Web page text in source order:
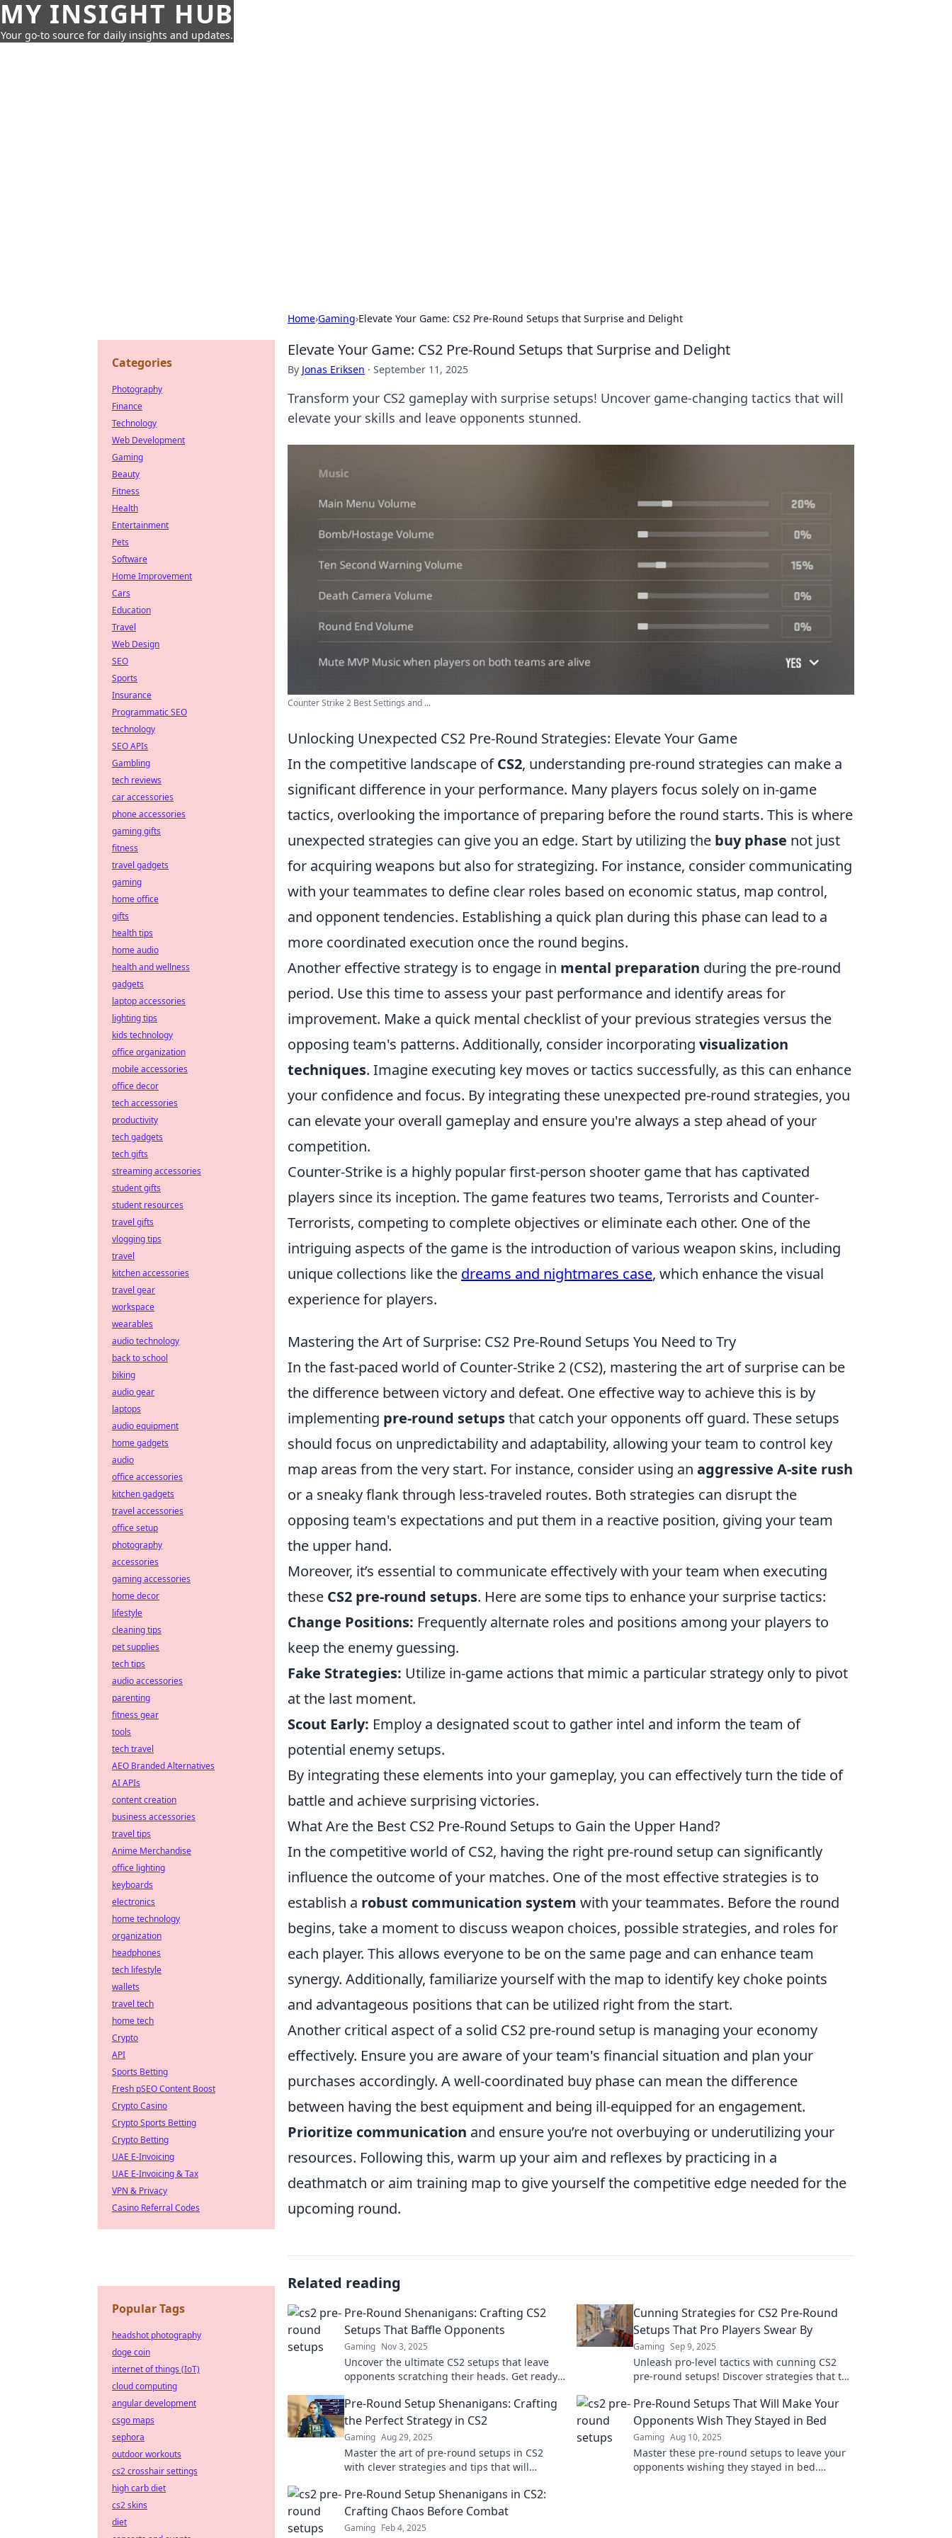
MY INSIGHT HUB
Your go-to source for daily insights and updates.
Home›Gaming›Elevate Your Game: CS2 Pre-Round Setups that Surprise and Delight
Elevate Your Game: CS2 Pre-Round Setups that Surprise and Delight
By Jonas Eriksen · September 11, 2025
Transform your CS2 gameplay with surprise setups! Uncover game-changing tactics that will
elevate your skills and leave opponents stunned.
Counter Strike 2 Best Settings and ...
Unlocking Unexpected CS2 Pre-Round Strategies: Elevate Your Game
In the competitive landscape ofCS2, understanding pre-round strategies can make a
significant difference in your performance. Many players focus solely on in-game
tactics, overlooking the importance of preparing before the round starts. This is where
unexpected strategies can give you an edge. Start by utilizing the buy phase not just
for acquiring weapons but also for strategizing. For instance, consider communicating
with your teammates to define clear roles based on economic status, map control,
and opponent tendencies. Establishing a quick plan during this phase can lead to a
more coordinated execution once the round begins.
Another effective strategy is to engage in mental preparation during the pre-round
period. Use this time to assess your past performance and identify areas for
improvement. Make a quick mental checklist of your previous strategies versus the
opposing team's patterns. Additionally, consider incorporating visualization
techniques. Imagine executing key moves or tactics successfully, as this can enhance
your confidence and focus. By integrating these unexpected pre-round strategies, you
can elevate your overall gameplay and ensure you're always a step ahead of your
competition.
Counter-Strike is a highly popular first-person shooter game that has captivated
players since its inception. The game features two teams, Terrorists and Counter-
Terrorists, competing to complete objectives or eliminate each other. One of the
intriguing aspects of the game is the introduction of various weapon skins, including
unique collections like the dreams and nightmares case, which enhance the visual
experience for players.
Mastering the Art of Surprise: CS2 Pre-Round Setups You Need to Try
In the fast-paced world of Counter-Strike 2 (CS2), mastering the art of surprise can be
the difference between victory and defeat. One effective way to achieve this is by
implementing pre-round setupsthat catch your opponents off guard. These setups
should focus on unpredictability and adaptability, allowing your team to control key
map areas from the very start. For instance, consider using an aggressive A-site rush
or a sneaky flank through less-traveled routes. Both strategies can disrupt the
opposing team's expectations and put them in a reactive position, giving your team
the upper hand.
Moreover, it’s essential to communicate effectively with your team when executing
these CS2 pre-round setups. Here are some tips to enhance your surprise tactics:
Change Positions: Frequently alternate roles and positions among your players to
keep the enemy guessing.
Fake Strategies: Utilize in-game actions that mimic a particular strategy only to pivot
at the last moment.
Scout Early: Employ a designated scout to gather intel and inform the team of
potential enemy setups.
By integrating these elements into your gameplay, you can effectively turn the tide of
battle and achieve surprising victories.
What Are the Best CS2 Pre-Round Setups to Gain the Upper Hand?
In the competitive world of CS2, having the right pre-round setup can significantly
influence the outcome of your matches. One of the most effective strategies is to
establish a robust communication system with your teammates. Before the round
begins, take a moment to discuss weapon choices, possible strategies, and roles for
each player. This allows everyone to be on the same page and can enhance team
synergy. Additionally, familiarize yourself with the map to identify key choke points
and advantageous positions that can be utilized right from the start.
Another critical aspect of a solid CS2 pre-round setup is managing your economy
effectively. Ensure you are aware of your team's financial situation and plan your
purchases accordingly. A well-coordinated buy phase can mean the difference
between having the best equipment and being ill-equipped for an engagement.
Prioritize communication and ensure you’re not overbuying or underutilizing your
resources. Following this, warm up your aim and reflexes by practicing in a
deathmatch or aim training map to give yourself the competitive edge needed for the
upcoming round.
Related reading
Pre-Round Shenanigans: Crafting CS2
Setups That Baffle Opponents
Gaming Nov 3, 2025
Uncover the ultimate CS2 setups that leave
opponents scratching their heads. Get ready
Cunning Strategies for CS2 Pre-Round
Setups That Pro Players Swear By
Gaming Sep 9, 2025
Unleash pro-level tactics with cunning CS2
pre-round setups! Discover strategies that top
Pre-Round Setup Shenanigans: Crafting
the Perfect Strategy in CS2
Gaming Aug 29, 2025
Master the art of pre-round setups in CS2
with clever strategies and tips that will
Pre-Round Setups That Will Make Your
Opponents Wish They Stayed in Bed
Gaming Aug 10, 2025
Master these pre-round setups to leave your
opponents wishing they stayed in bed.
Pre-Round Setup Shenanigans in CS2:
Crafting Chaos Before Combat
Gaming Feb 4, 2025
Categories
Photography
Finance
Technology
Web Development
Gaming
Beauty
Fitness
Health
Entertainment
Pets
Software
Home Improvement
Cars
Education
Travel
Web Design
SEO
Sports
Insurance
Programmatic SEO
technology
SEO APIs
Gambling
tech reviews
car accessories
phone accessories
gaming gifts
fitness
travel gadgets
gaming
home office
gifts
health tips
home audio
health and wellness
gadgets
laptop accessories
lighting tips
kids technology
office organization
mobile accessories
office decor
tech accessories
productivity
tech gadgets
tech gifts
streaming accessories
student gifts
student resources
travel gifts
vlogging tips
travel
kitchen accessories
travel gear
workspace
wearables
audio technology
back to school
biking
audio gear
laptops
audio equipment
home gadgets
audio
office accessories
kitchen gadgets
travel accessories
office setup
photography
accessories
gaming accessories
home decor
lifestyle
cleaning tips
pet supplies
tech tips
audio accessories
parenting
fitness gear
tools
tech travel
AEO Branded Alternatives
AI APIs
content creation
business accessories
travel tips
Anime Merchandise
office lighting
keyboards
electronics
home technology
organization
headphones
tech lifestyle
wallets
travel tech
home tech
Crypto
API
Sports Betting
Fresh pSEO Content Boost
Crypto Casino
Crypto Sports Betting
Crypto Betting
UAE E-Invoicing
UAE E-Invoicing & Tax
VPN & Privacy
Casino Referral Codes
Popular Tags
headshot photography
doge coin
internet of things (IoT)
cloud computing
angular development
csgo maps
sephora
outdoor workouts
cs2 crosshair settings
high carb diet
cs2 skins
diet